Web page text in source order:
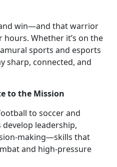
win—and that warrior
Whether it’s on the
sports and esports
sharp, connected, and
to the Mission
to soccer and
leadership,
making—skills that
and high-pressure